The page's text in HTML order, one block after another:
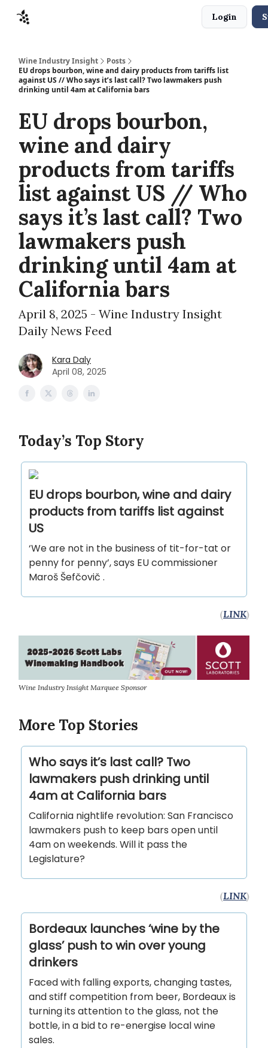
Login
Wine Industry Insight
Posts
EU drops bourbon, wine and dairy products from tariffs list
against US // Who says it’s last call? Two lawmakers push
drinking until 4am at California bars
EU drops bourbon,
wine and dairy
products from tariffs
list against US // Who
says it’s last call? Two
lawmakers push
drinking until 4am at
California bars
April 8, 2025 - Wine Industry Insight
Daily News Feed
Kara Daly
April 08, 2025
Today’s Top Story
EU drops bourbon, wine and dairy
products from tariffs list against
US
‘We are not in the business of tit-for-tat or
penny for penny’, says EU commissioner
Maroš Šefčovič .
(LINK)
Wine Industry Insight Marquee Sponsor
More Top Stories
Who says it’s last call? Two
lawmakers push drinking until
4am at California bars
California nightlife revolution: San Francisco
lawmakers push to keep bars open until
4am on weekends. Will it pass the
Legislature?
(LINK)
Bordeaux launches ‘wine by the
glass’ push to win over young
drinkers
Faced with falling exports, changing tastes,
and stiff competition from beer, Bordeaux is
turning its attention to the glass, not the
bottle, in a bid to re-energise local wine
sales.